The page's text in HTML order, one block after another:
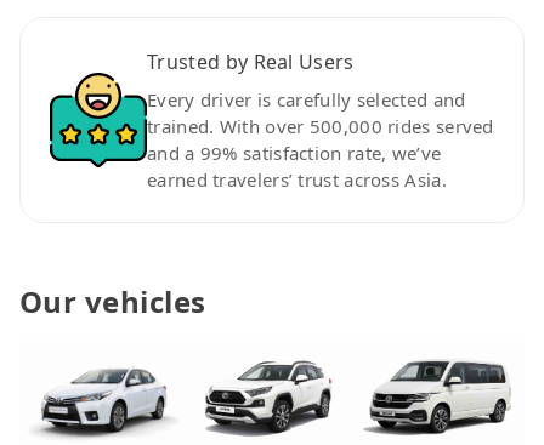
Trusted by Real Users
Every driver is carefully selected and
trained. With over 500,000 rides served
and a 99% satisfaction rate, we’ve
earned travelers’ trust across Asia.
Our vehicles